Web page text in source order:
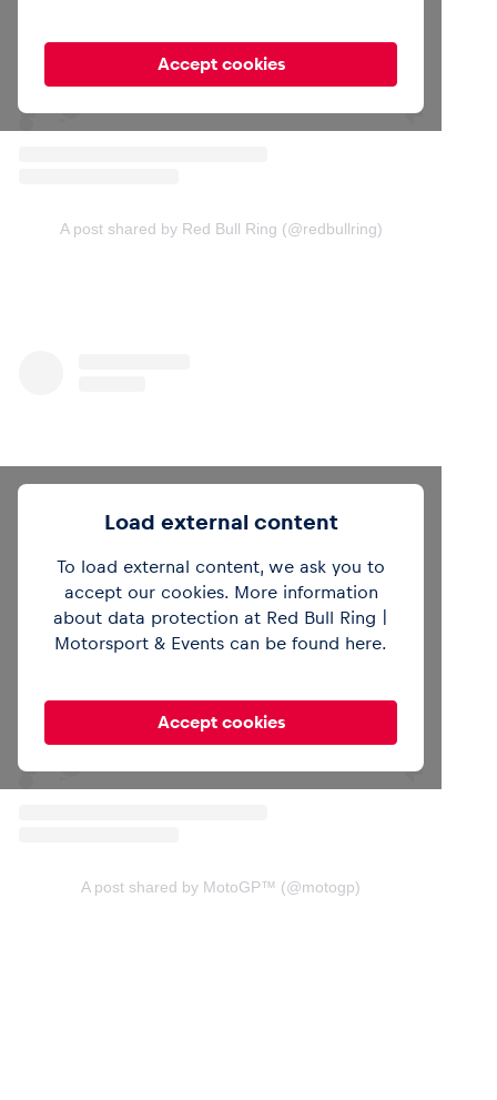
Accept cookies
A post shared by Red Bull Ring (@redbullring)
Load external content
To load external content, we ask you to
accept our cookies. More information
about data protection at Red Bull Ring |
Motorsport & Events can be found here.
Accept cookies
View this post on Instagram
A post shared by MotoGP™ (@motogp)